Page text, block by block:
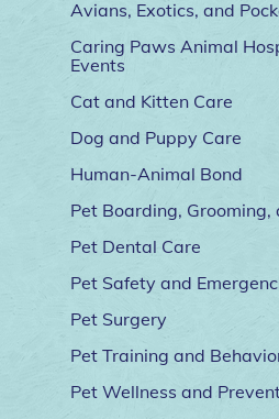
Avians, Exotics, and
Caring Paws Animal
Events
Cat and Kitten Care
Dog and Puppy Care
Human-Animal Bond
Pet Boarding, Grooming,
Pet Dental Care
Pet Safety and
Pet Surgery
Pet Training and
Pet Wellness and